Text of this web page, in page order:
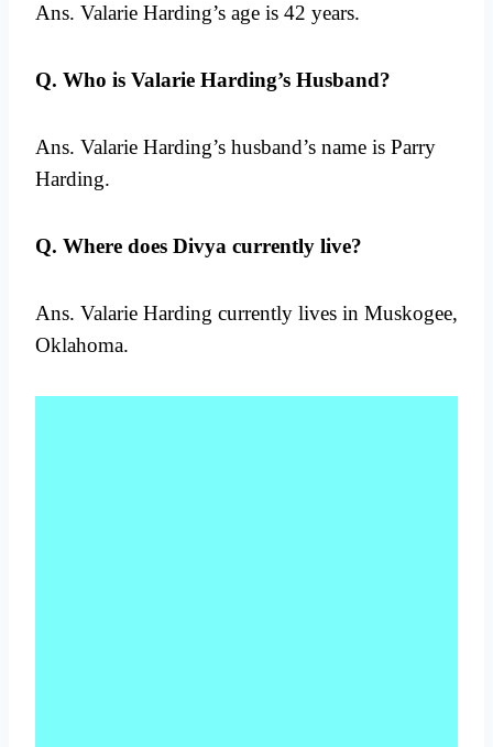
Ans. Valarie Harding’s age is 42 years.
Q. Who is Valarie Harding’s Husband?
Ans. Valarie Harding’s husband’s name is Parry
Harding.
Q. Where does Divya currently live?
Ans. Valarie Harding currently lives in Muskogee,
Oklahoma.